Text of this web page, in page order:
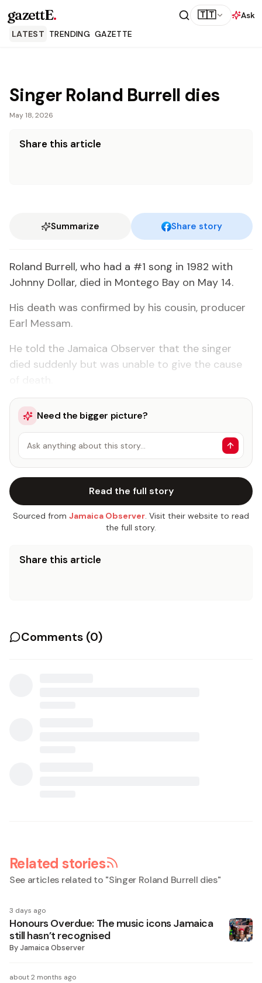
gazettE. 🇹🇹
Ask
LATEST TRENDING GAZETTE
Singer Roland Burrell dies
May 18, 2026
Share this article
Summarize Share story
Roland Burrell, who had a #1 song in 1982 with
Johnny Dollar, died in Montego Bay on May 14.
His death was confirmed by his cousin, producer
Earl Messam.
He told the Jamaica Observer that the singer
died suddenly but was unable to give the cause
Need the bigger picture?
Ask anything about this story…
Read the full story
Sourced from Jamaica Observer. Visit their website to read
the full story.
Share this article
Comments (0)
Related stories
See articles related to "Singer Roland Burrell dies"
3 days ago
Honours Overdue: The music icons Jamaica
still hasn’t recognised
ByJamaica Observer
about 2 months ago